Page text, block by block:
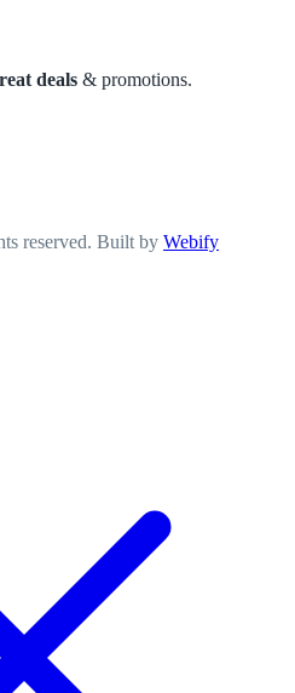
deals & promotions.
reserved. Built by Webify